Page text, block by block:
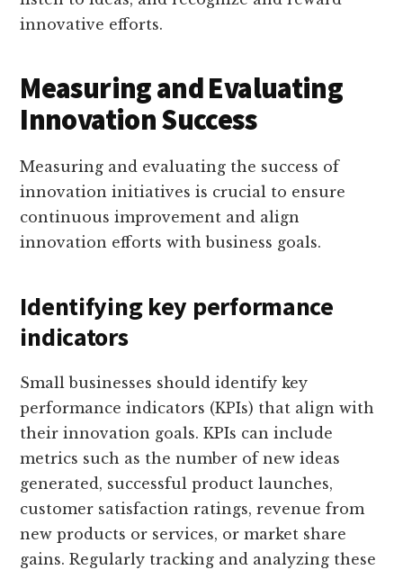
innovative efforts.
Measuring and Evaluating
Innovation Success
Measuring and evaluating the success of
innovation initiatives is crucial to ensure
continuous improvement and align
innovation efforts with business goals.
Identifying key performance
indicators
Small businesses should identify key
performance indicators (KPIs) that align with
their innovation goals. KPIs can include
metrics such as the number of new ideas
generated, successful product launches,
customer satisfaction ratings, revenue from
new products or services, or market share
gains. Regularly tracking and analyzing these